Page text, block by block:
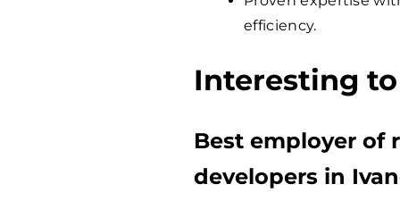
efficiency.
Interesting
Best employer of
developers in